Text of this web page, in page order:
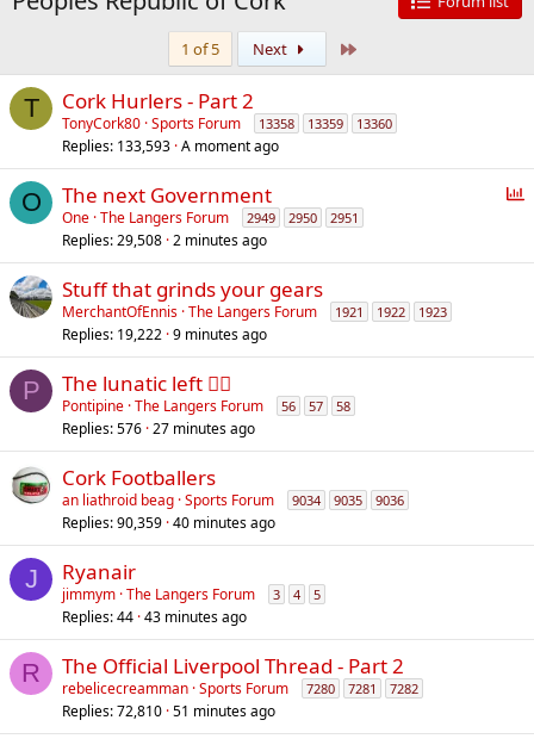
1 of 5 Next
T Cork Hurlers - Part 2
TonyCork80 Sports Forum 13358 13359 13360
Replies 133,593 A moment ago
O
P
l
The next Government
One The Langers Forum 2949 2950 2951
Replies 29,508 2 minutes ago
Stuff that grinds your gears
MerchantOfEnnis The Langers Forum 1921 1922 1923
Replies 19,222 9 minutes ago
P The lunatic left 😵‍💫
Pontipine The Langers Forum 56 57 58
Replies 576 27 minutes ago
Cork Footballers
an liathroid beag Sports Forum 9034 9035 9036
Replies 90,359 40 minutes ago
J Ryanair
jimmym The Langers Forum 3 4 5
Replies 44 43 minutes ago
R The Official Liverpool Thread - Part 2
rebelicecreamman Sports Forum 7280 7281 7282
Replies 72,810 51 minutes ago